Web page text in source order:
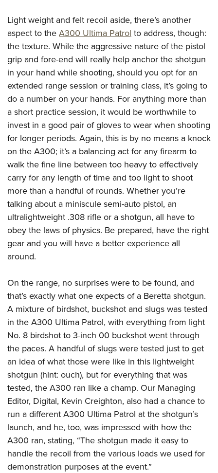
Light weight and felt recoil aside, there’s another
aspect to the A300 Ultima Patrol to address, though:
the texture. While the aggressive nature of the pistol
grip and fore-end will really help anchor the shotgun
in your hand while shooting, should you opt for an
extended range session or training class, it’s going to
do a number on your hands. For anything more than
a short practice session, it would be worthwhile to
invest in a good pair of gloves to wear when shooting
for longer periods. Again, this is by no means a knock
on the A300; it’s a balancing act for any firearm to
walk the fine line between too heavy to effectively
carry for any length of time and too light to shoot
more than a handful of rounds. Whether you’re
talking about a miniscule semi-auto pistol, an
ultralightweight .308 rifle or a shotgun, all have to
obey the laws of physics. Be prepared, have the right
gear and you will have a better experience all
around.
On the range, no surprises were to be found, and
that’s exactly what one expects of a Beretta shotgun.
A mixture of birdshot, buckshot and slugs was tested
in the A300 Ultima Patrol, with everything from light
No. 8 birdshot to 3-inch 00 buckshot went through
the paces. A handful of slugs were tested just to get
an idea of what those were like in this lightweight
shotgun (hint: ouch), but for everything that was
tested, the A300 ran like a champ. Our Managing
Editor, Digital, Kevin Creighton, also had a chance to
run a different A300 Ultima Patrol at the shotgun’s
launch, and he, too, was impressed with how the
A300 ran, stating, “The shotgun made it easy to
handle the recoil from the various loads we used for
demonstration purposes at the event.”